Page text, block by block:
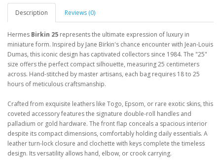
Description Reviews (0)
Hermes Birkin 25 represents the ultimate expression of luxury in
miniature form. Inspired by Jane Birkin's chance encounter with Jean-Louis
Dumas, this iconic design has captivated collectors since 1984. The "25"
size offers the perfect compact silhouette, measuring 25 centimeters
across. Hand-stitched by master artisans, each bag requires 18 to 25
hours of meticulous craftsmanship.
Crafted from exquisite leathers like Togo, Epsom, or rare exotic skins, this
coveted accessory features the signature double-roll handles and
palladium or gold hardware. The front flap conceals a spacious interior
despite its compact dimensions, comfortably holding daily essentials. A
leather turn-lock closure and clochette with keys complete the timeless
design. Its versatility allows hand, elbow, or crook carrying.